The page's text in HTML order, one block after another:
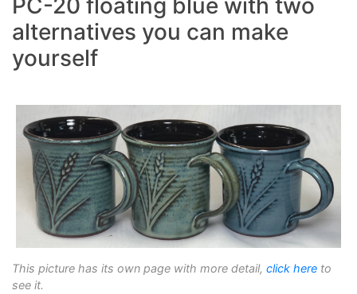
PC-20 floating blue with two
alternatives you can make
yourself
This picture has its own page with more detail, click here to
see it.